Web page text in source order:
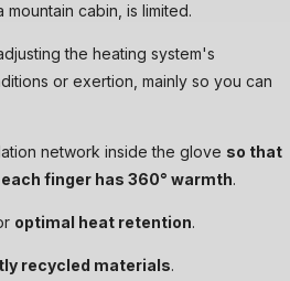
cabin, is limited.
the heating system's
or exertion, mainly so you can
network inside the glove so that
finger has 360° warmth.
optimal heat retention.
recycled materials.